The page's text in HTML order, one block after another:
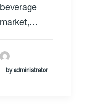
beverage
market,…
by administrator